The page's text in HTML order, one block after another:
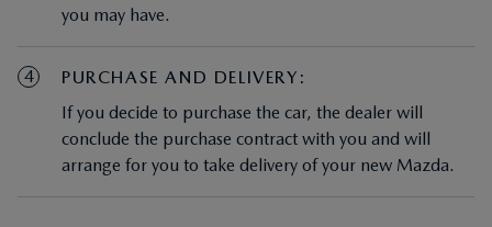
you may have.
4
PURCHASE AND DELIVERY:
If you decide to purchase the car, the dealer will
conclude the purchase contract with you and will
arrange for you to take delivery of your new Mazda.